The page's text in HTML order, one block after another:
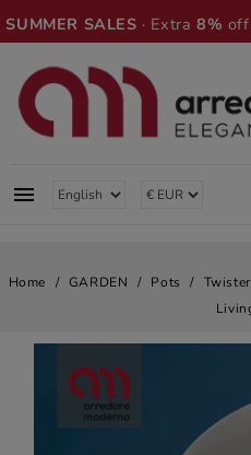
SUMMER SALES · Extra8%

Home GARDEN Pots